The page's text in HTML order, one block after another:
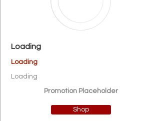
Loading
Loading
Loading
Promotion Placeholder
Shop